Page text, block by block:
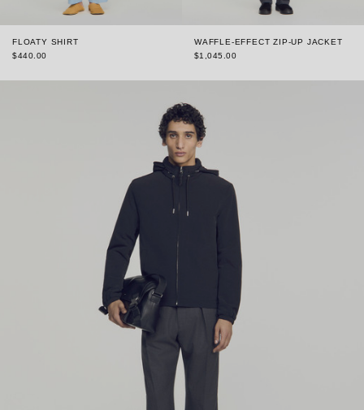
FLOATY SHIRT
$440.00
WAFFLE-EFFECT ZIP-UP JACKET
$1,045.00